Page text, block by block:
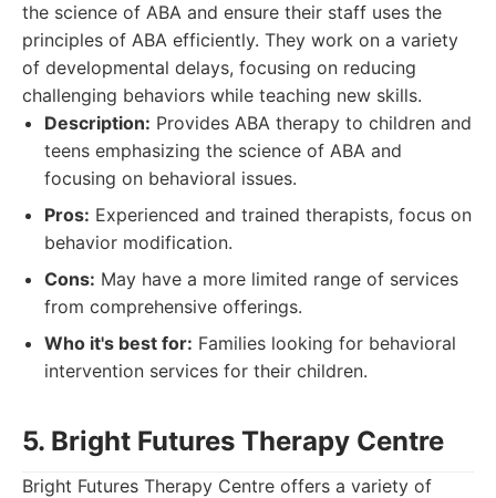
the science of ABA and ensure their staff uses the
principles of ABA efficiently. They work on a variety
of developmental delays, focusing on reducing
challenging behaviors while teaching new skills.
Description: Provides ABA therapy to children and
teens emphasizing the science of ABA and
focusing on behavioral issues.
Pros: Experienced and trained therapists, focus on
behavior modification.
Cons: May have a more limited range of services
from comprehensive offerings.
Who it's best for: Families looking for behavioral
intervention services for their children.
5. Bright Futures Therapy Centre
Bright Futures Therapy Centre offers a variety of